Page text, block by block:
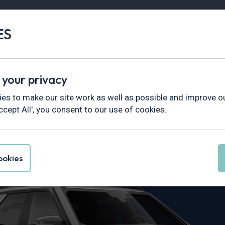
Vans
Discovery
privacy
to make our site work as well as possible and improve
All', you consent to our use of cookies.